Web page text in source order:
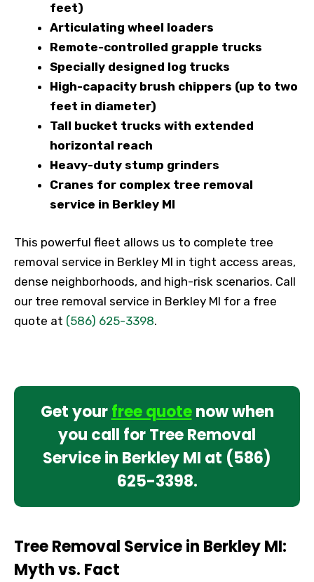
feet)
Articulating wheel loaders
Remote-controlled grapple trucks
Specially designed log trucks
High-capacity brush chippers (up to two
feet in diameter)
Tall bucket trucks with extended
horizontal reach
Heavy-duty stump grinders
Cranes for complex tree removal
service in Berkley MI
This powerful fleet allows us to complete tree
removal service in Berkley MI in tight access areas,
dense neighborhoods, and high-risk scenarios. Call
our tree removal service in Berkley MI for a free
quote at (586) 625-3398.
Get yourfree quotenow when
you call for Tree Removal
Service in Berkley MI at (586)
625-3398.
Tree Removal Service in Berkley MI:
Myth vs. Fact